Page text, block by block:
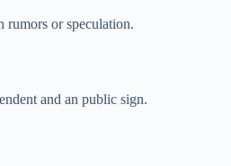
rumors or speculation.
and an public sign.